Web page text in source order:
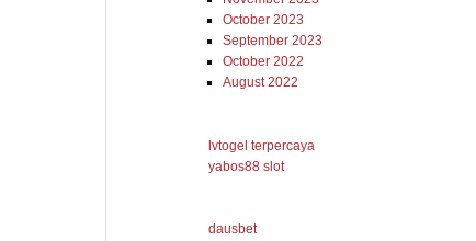
October 2023
September 2023
October 2022
August 2022
lvtogel terpercaya
yabos88 slot
dausbet